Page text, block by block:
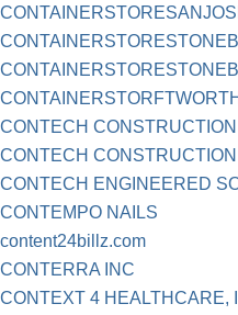
CONTECH
CONTECH
CONTECH ENGINEERED
CONTEMPO NAILS
content24billz.com
CONTERRA INC
CONTEXT 4 HEALTHCARE,